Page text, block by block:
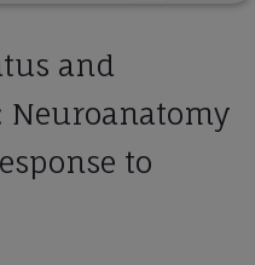
and
Neuroanatomy
to